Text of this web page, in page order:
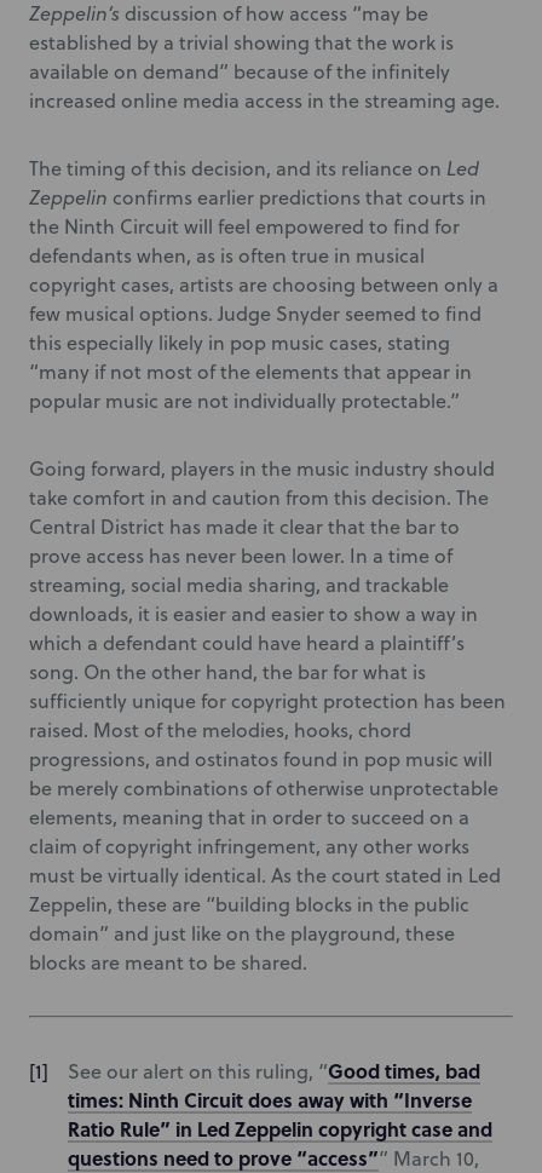
Zeppelin’s discussion of how access “may be
established by a trivial showing that the work is
available on demand” because of the infinitely
increased online media access in the streaming age.
The timing of this decision, and its reliance on Led
Zeppelin confirms earlier predictions that courts in
the Ninth Circuit will feel empowered to find for
defendants when, as is often true in musical
copyright cases, artists are choosing between only a
few musical options. Judge Snyder seemed to find
this especially likely in pop music cases, stating
“many if not most of the elements that appear in
popular music are not individually protectable.”
Going forward, players in the music industry should
take comfort in and caution from this decision. The
Central District has made it clear that the bar to
prove access has never been lower. In a time of
streaming, social media sharing, and trackable
downloads, it is easier and easier to show a way in
which a defendant could have heard a plaintiff’s
song. On the other hand, the bar for what is
sufficiently unique for copyright protection has been
raised. Most of the melodies, hooks, chord
progressions, and ostinatos found in pop music will
be merely combinations of otherwise unprotectable
elements, meaning that in order to succeed on a
claim of copyright infringement, any other works
must be virtually identical. As the court stated in Led
Zeppelin, these are “building blocks in the public
domain” and just like on the playground, these
blocks are meant to be shared.
See our alert on this ruling, “Good times, bad
times: Ninth Circuit does away with “Inverse
Ratio Rule” in Led Zeppelin copyright case and
questions need to prove “access”” March 10,